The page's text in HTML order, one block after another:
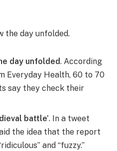
the day unfolded.
day unfolded. According
Everyday Health, 60 to 70
say they check their
battle’. In a tweet
the idea that the report
and “fuzzy.”